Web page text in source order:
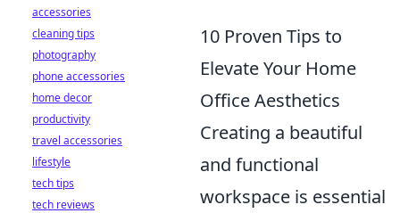
10 Proven Tips to
Elevate Your Home
Office Aesthetics
Creating a beautiful
and functional
workspace is essential
accessories
cleaning tips
photography
phone accessories
home decor
productivity
travel accessories
lifestyle
tech tips
tech reviews